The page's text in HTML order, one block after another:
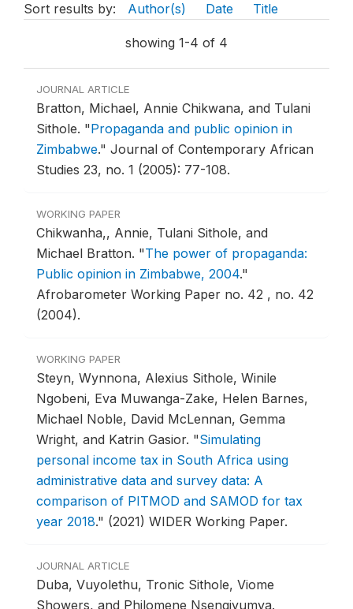
Sort results by: Author(s) Date Title
showing 1-4 of 4
JOURNAL ARTICLE
Bratton, Michael, Annie Chikwana, and Tulani
Sithole. "Propaganda and public opinion in
Zimbabwe." Journal of Contemporary African
Studies 23, no. 1 (2005): 77-108.
WORKING PAPER
Chikwanha,, Annie, Tulani Sithole, and
Michael Bratton. "The power of propaganda:
Public opinion in Zimbabwe, 2004."
Afrobarometer Working Paper no. 42 , no. 42
(2004).
WORKING PAPER
Steyn, Wynnona, Alexius Sithole, Winile
Ngobeni, Eva Muwanga-Zake, Helen Barnes,
Michael Noble, David McLennan, Gemma
Wright, and Katrin Gasior. "Simulating
personal income tax in South Africa using
administrative data and survey data: A
comparison of PITMOD and SAMOD for tax
year 2018." (2021) WIDER Working Paper.
JOURNAL ARTICLE
Duba, Vuyolethu, Tronic Sithole, Viome
Showers, and Philomene Nsengiyumva.